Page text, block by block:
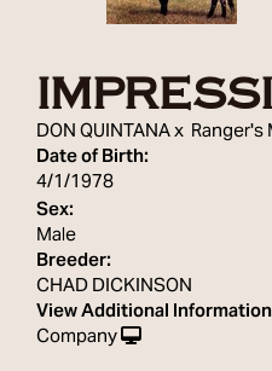
DON QUINTANAx
Date of Birth:
4/1/1978
Sex:
Male
Breeder:
CHAD DICKINSON
View Additional
Company